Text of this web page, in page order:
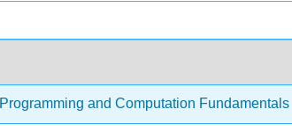
Programming and Computation Fundamentals